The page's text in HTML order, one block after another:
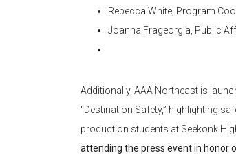
Rebecca White, Program
Joanna Frageorgia, Public
Additionally, AAA Northeast is
“Destination Safety,” highlighting
production students at Seekonk
attending the press event in honor